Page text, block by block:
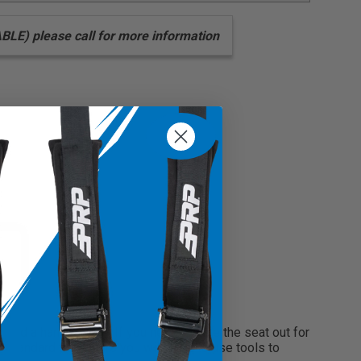
please call for more information
a harness bar. If you need to take the seat out for
tab, where you will need to use tools to